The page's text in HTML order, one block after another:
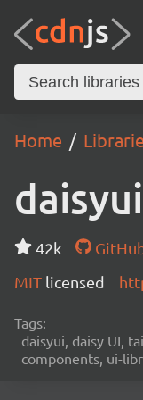
Home
daisyui
42k
MIT licensed
Tags:
daisyui, daisy UI,
components, ui-